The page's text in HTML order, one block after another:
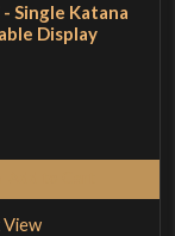
Single Katana
Display
View